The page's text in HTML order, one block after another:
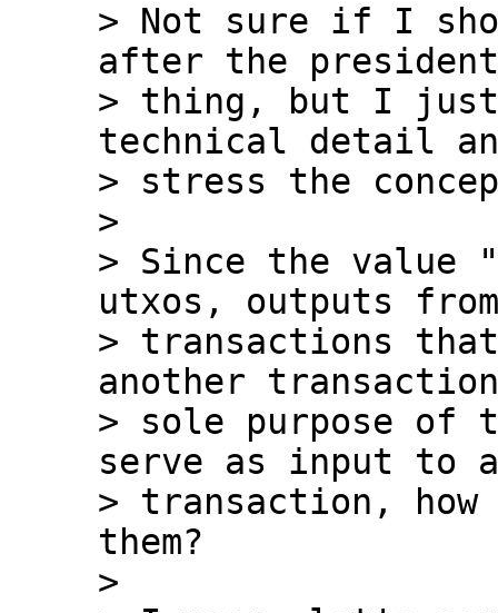
> Not sure if I
after the
> thing, but I just
technical detail
> stress the
>
> Since the value
utxos, outputs from
> transactions
another
> sole purpose of
serve as input to a
> transaction,
them?
>